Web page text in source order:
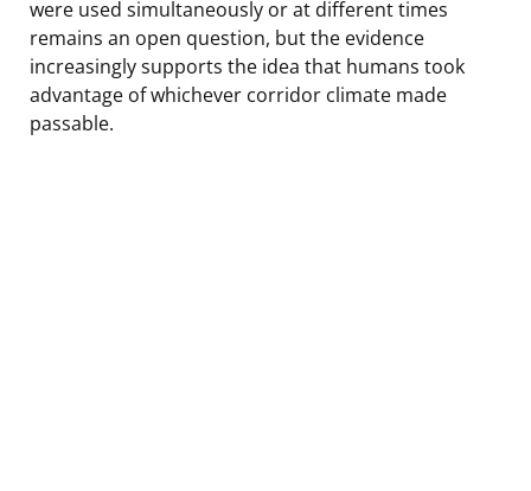
were used simultaneously or at different times
remains an open question, but the evidence
increasingly supports the idea that humans took
advantage of whichever corridor climate made
passable.